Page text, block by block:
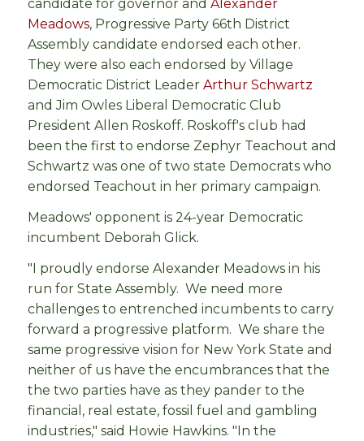
candidate for governor and Alexander
Meadows, Progressive Party 66th District
Assembly candidate endorsed each other.
They were also each endorsed by Village
Democratic District Leader Arthur Schwartz
and Jim Owles Liberal Democratic Club
President Allen Roskoff. Roskoff's club had
been the first to endorse Zephyr Teachout and
Schwartz was one of two state Democrats who
endorsed Teachout in her primary campaign.
Meadows' opponent is 24-year Democratic
incumbent Deborah Glick.
"I proudly endorse Alexander Meadows in his
run for State Assembly. We need more
challenges to entrenched incumbents to carry
forward a progressive platform. We share the
same progressive vision for New York State and
neither of us have the encumbrances that the
the two parties have as they pander to the
financial, real estate, fossil fuel and gambling
industries," said Howie Hawkins. "In the